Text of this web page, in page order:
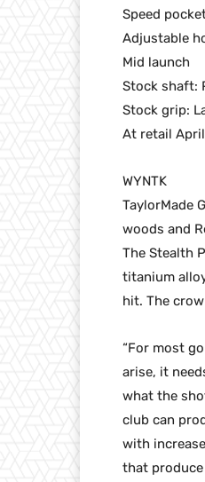
Speed
Adjustable
Mid launch
Stock shaft:
Stock grip:
At retail
WYNTK
TaylorMade
woods and
The Stealth
titanium
hit. The
“For most
arise, it
what the
club can
with
that produce